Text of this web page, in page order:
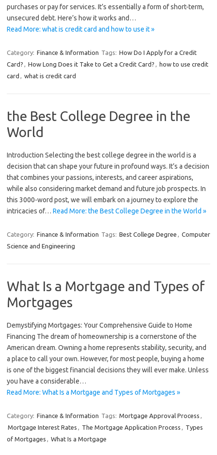
purchases or pay for services. It’s essentially a form of short-term,
unsecured debt. Here’s how it works and…
Read More: what is credit card and how to use it »
Category: Finance & Information Tags: How Do I Apply for a Credit
Card? , How Long Does it Take to Get a Credit Card? , how to use credit
card , what is credit card
the Best College Degree in the
World
Introduction Selecting the best college degree in the world is a
decision that can shape your future in profound ways. It’s a decision
that combines your passions, interests, and career aspirations,
while also considering market demand and future job prospects. In
this 3000-word post, we will embark on a journey to explore the
intricacies of… Read More: the Best College Degree in the World »
Category: Finance & Information Tags: Best College Degree , Computer
Science and Engineering
What Is a Mortgage and Types of
Mortgages
Demystifying Mortgages: Your Comprehensive Guide to Home
Financing The dream of homeownership is a cornerstone of the
American dream. Owning a home represents stability, security, and
a place to call your own. However, for most people, buying a home
is one of the biggest financial decisions they will ever make. Unless
you have a considerable…
Read More: What Is a Mortgage and Types of Mortgages »
Category: Finance & Information Tags: Mortgage Approval Process ,
Mortgage Interest Rates , The Mortgage Application Process , Types
of Mortgages , What Is a Mortgage